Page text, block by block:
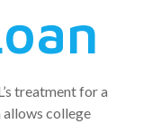
treatment for a
allows college